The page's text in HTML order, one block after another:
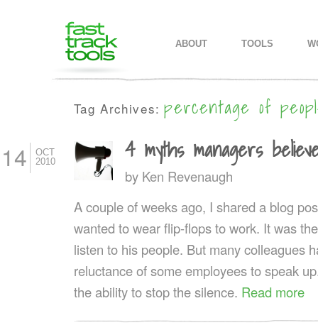
SKIP TO PRIMARY CONTENT
SKIP TO SECONDARY
ABOUT TOOLS
Tag Archives:percentage of
14
OCT
2010
4 myths managers
by Ken Revenaugh
A couple of weeks ago, I shared a blog
wanted to wear flip-flops to work. It was
listen to his people. But many colleagues
reluctance of some employees to speak
the ability to stop the silence. Read more